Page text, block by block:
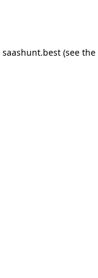
saashunt.best(see the